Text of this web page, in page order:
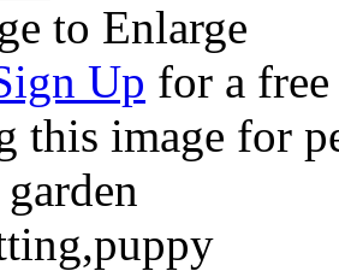
to Enlarge
Up for a
this image for